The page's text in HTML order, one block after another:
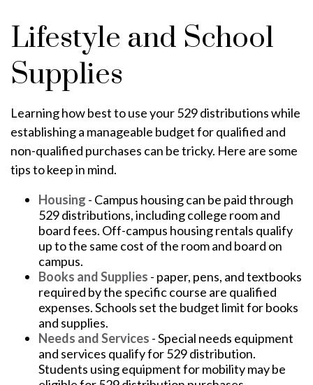
Lifestyle and School
Supplies
Learning how best to use your 529 distributions while
establishing a manageable budget for qualified and
non-qualified purchases can be tricky. Here are some
tips to keep in mind.
Housing - Campus housing can be paid through
529 distributions, including college room and
board fees. Off-campus housing rentals qualify
up to the same cost of the room and board on
campus.
Books and Supplies - paper, pens, and textbooks
required by the specific course are qualified
expenses. Schools set the budget limit for books
and supplies.
Needs and Services - Special needs equipment
and services qualify for 529 distribution.
Students using equipment for mobility may be